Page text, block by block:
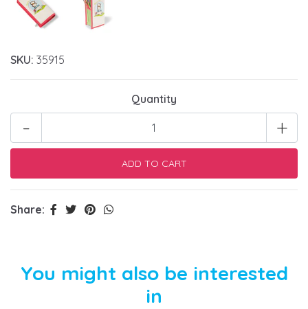
SKU: 35915
Quantity
+
-
Share:
You might also be interested
in